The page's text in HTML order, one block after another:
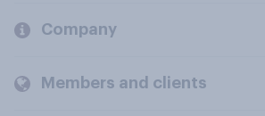
Company
Members and clients